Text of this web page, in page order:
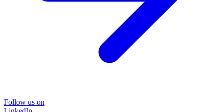
Follow us on